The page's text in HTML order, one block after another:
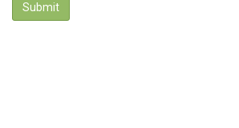
Submit